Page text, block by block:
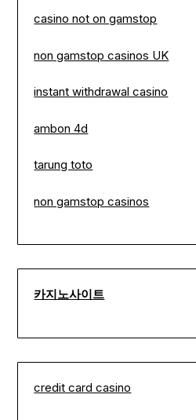
casino not on gamstop
non gamstop casinos UK
instant withdrawal casino
ambon 4d
tarung toto
non gamstop casinos
카지노사이트
credit card casino